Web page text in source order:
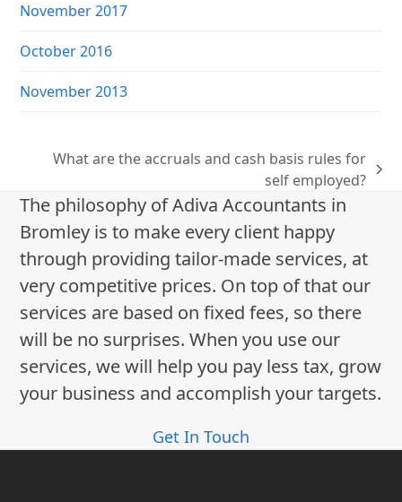
November 2017
October 2016
November 2013
post:
What are the accruals and cash basis rules for
self employed?
The philosophy of Adiva Accountants in
Bromley is to make every client happy
through providing tailor-made services, at
very competitive prices. On top of that our
services are based on fixed fees, so there
will be no surprises. When you use our
services, we will help you pay less tax, grow
your business and accomplish your targets.
Get In Touch